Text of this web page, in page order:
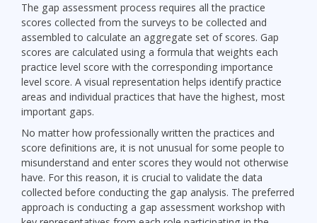
The gap assessment process requires all the practice
scores collected from the surveys to be collected and
assembled to calculate an aggregate set of scores. Gap
scores are calculated using a formula that weights each
practice level score with the corresponding importance
level score. A visual representation helps identify practice
areas and individual practices that have the highest, most
important gaps.
No matter how professionally written the practices and
score definitions are, it is not unusual for some people to
misunderstand and enter scores they would not otherwise
have. For this reason, it is crucial to validate the data
collected before conducting the gap analysis. The preferred
approach is conducting a gap assessment workshop with